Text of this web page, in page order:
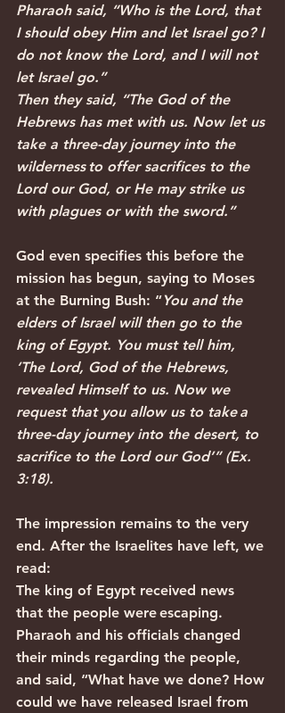
Pharaoh said, “Who is the Lord, that
I should obey Him and let Israel go? I
do not know the Lord, and I will not
let Israel go.”
Then they said, “The God of the
Hebrews has met with us. Now let us
take a three-day journey into the
wilderness to offer sacrifices to the
Lord our God, or He may strike us
with plagues or with the sword.”
God even specifies this before the
mission has begun, saying to Moses
at the Burning Bush: “You and the
elders of Israel will then go to the
king of Egypt. You must tell him,
‘The Lord, God of the Hebrews,
revealed Himself to us. Now we
request that you allow us to take a
three-day journey into the desert, to
sacrifice to the Lord our God’” (Ex.
3:18).
The impression remains to the very
end. After the Israelites have left, we
read:
The king of Egypt received news
that the people were escaping.
Pharaoh and his officials changed
their minds regarding the people,
and said, “What have we done? How
could we have released Israel from